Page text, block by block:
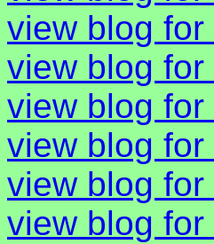
view blog for
view blog for
view blog for
view blog for
view blog for
view blog for